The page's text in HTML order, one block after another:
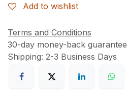
Add to wishlist
Terms and Conditions
30-day money-back guarantee
Shipping: 2-3 Business Days